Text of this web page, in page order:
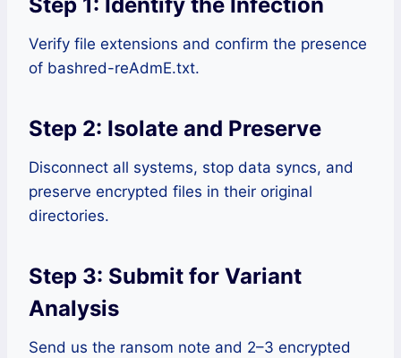
Step 1: Identify the Infection
Verify file extensions and confirm the presence
of bashred-reAdmE.txt.
Step 2: Isolate and Preserve
Disconnect all systems, stop data syncs, and
preserve encrypted files in their original
directories.
Step 3: Submit for Variant
Analysis
Send us the ransom note and 2–3 encrypted